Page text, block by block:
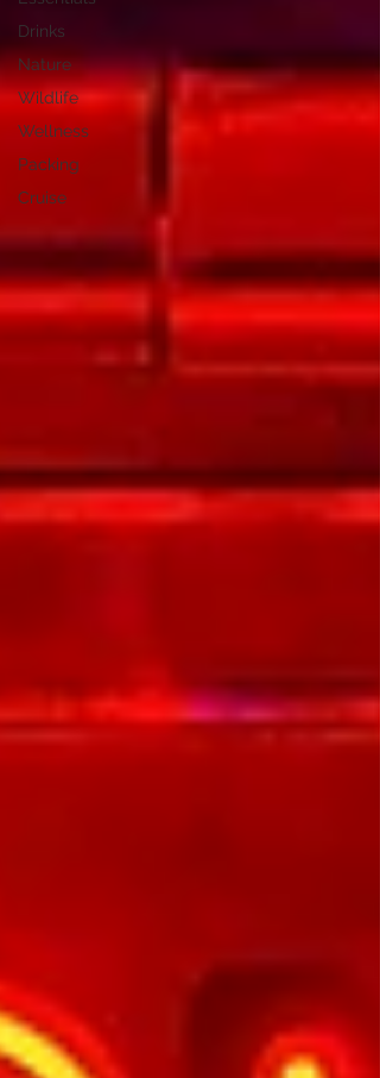
Drinks
Nature
Wildlife
Wellness
Packing
Cruise